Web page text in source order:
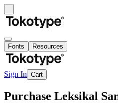
Fonts Resources
Sign In Cart
Purchase Leksikal